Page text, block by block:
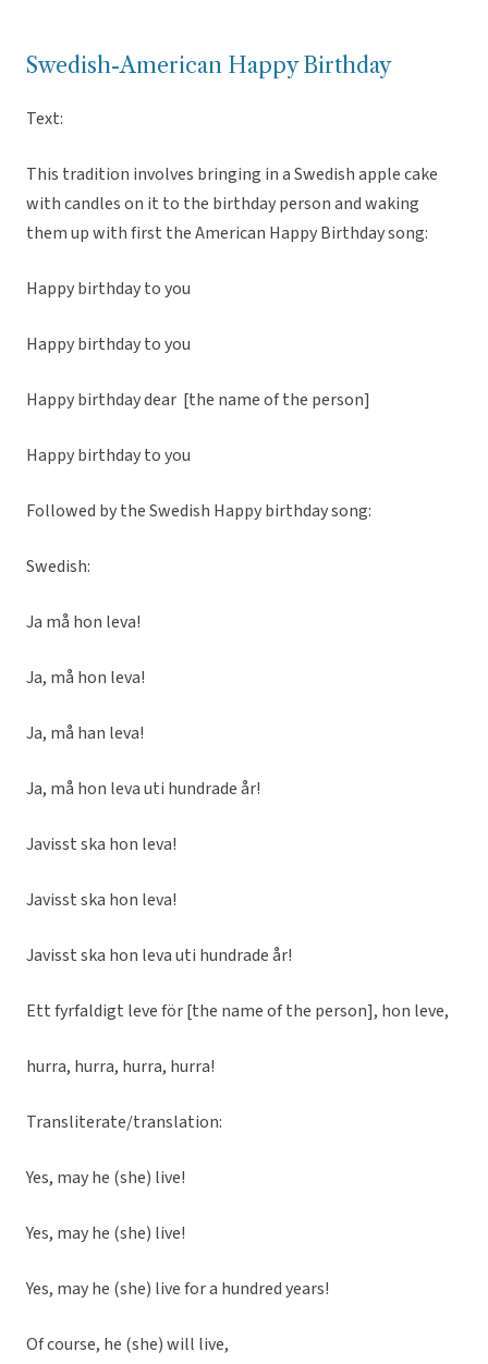
Swedish-American Happy Birthday
Text:
This tradition involves bringing in a Swedish apple cake
with candles on it to the birthday person and waking
them up with first the American Happy Birthday song:
Happy birthday to you
Happy birthday to you
Happy birthday dear [the name of the person]
Happy birthday to you
Followed by the Swedish Happy birthday song:
Swedish:
Ja må hon leva!
Ja, må hon leva!
Ja, må han leva!
Ja, må hon leva uti hundrade år!
Javisst ska hon leva!
Javisst ska hon leva!
Javisst ska hon leva uti hundrade år!
Ett fyrfaldigt leve för [the name of the person], hon leve,
hurra, hurra, hurra, hurra!
Transliterate/translation:
Yes, may he (she) live!
Yes, may he (she) live!
Yes, may he (she) live for a hundred years!
Of course, he (she) will live,